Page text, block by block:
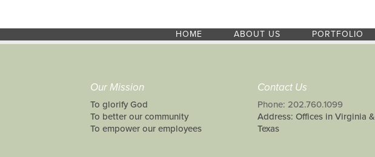
HOME ABOUT US PORTFOLIO
Our Mission
To glorify God
To better our community
To empower our employees
Contact Us
Phone: 202.760.1099
Address: Offices in Virginia &
Texas